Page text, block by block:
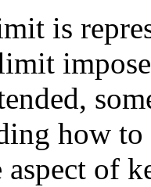
is
how
aspect of